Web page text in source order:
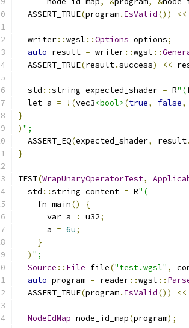
  ASSERT_TRUE
(program. IsValid()) <<
  writer
::wgsl ::Options options;
auto result = writer::wgsl ::
  ASSERT_TRUE
(result.success) <<
  std
::string expected_shader = R"(
  let a
= !(vec3<bool> (true, false,
}
) ";
  ASSERT_EQ
(expected_shader, result.
}
TEST(WrapUnaryOperatorTest,
  std
::string content = R"(
    fn main
()
{
      var a
: u32;
      a
= 6u;
}
) ";
Source :: File file("test.wgsl" ,
auto program = reader::wgsl ::
  ASSERT_TRUE
(program. IsValid()) <<
NodeIdMap node_id_map(program);